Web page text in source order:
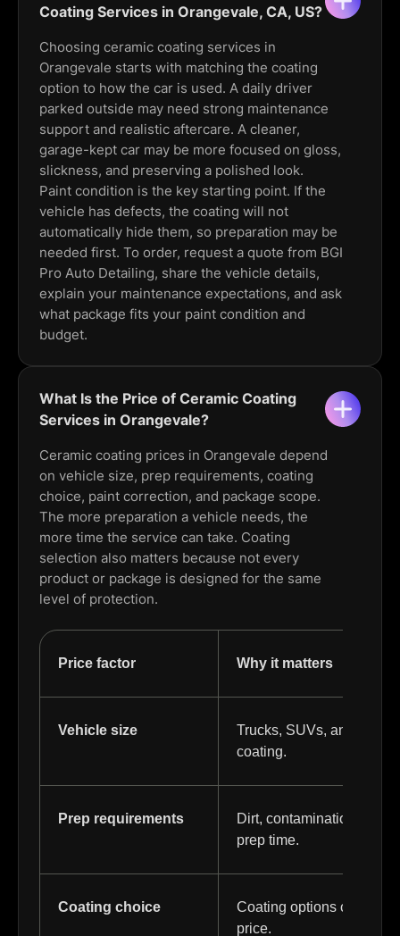
Coating Services in Orangevale, CA, US?
Choosing ceramic coating services in
Orangevale starts with matching the coating
option to how the car is used. A daily driver
parked outside may need strong maintenance
support and realistic aftercare. A cleaner,
garage-kept car may be more focused on gloss,
slickness, and preserving a polished look.
Paint condition is the key starting point. If the
vehicle has defects, the coating will not
automatically hide them, so preparation may be
needed first. To order, request a quote from BGI
Pro Auto Detailing, share the vehicle details,
explain your maintenance expectations, and ask
what package fits your paint condition and
budget.
What Is the Price of Ceramic Coating
Services in Orangevale?
Ceramic coating prices in Orangevale depend
on vehicle size, prep requirements, coating
choice, paint correction, and package scope.
The more preparation a vehicle needs, the
more time the service can take. Coating
selection also matters because not every
product or package is designed for the same
level of protection.
Price factor Why it matters
Vehicle size
Trucks, SUVs, and
coating.
Prep requirements
Dirt, contamination, and
prep time.
Coating choice
Coating options can
price.